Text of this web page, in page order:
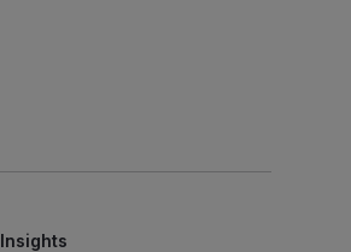
Insights